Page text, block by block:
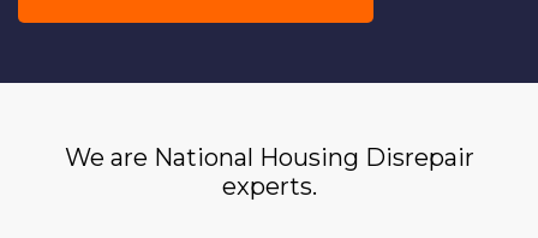
We are National Housing Disrepair
experts.